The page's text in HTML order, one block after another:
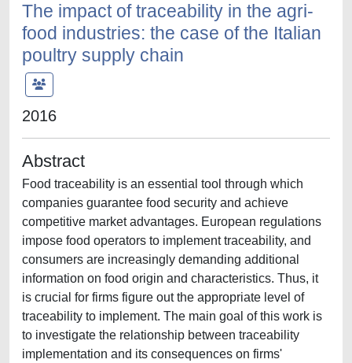
The impact of traceability in the agri-
food industries: the case of the Italian
poultry supply chain
2016
Abstract
Food traceability is an essential tool through which
companies guarantee food security and achieve
competitive market advantages. European regulations
impose food operators to implement traceability, and
consumers are increasingly demanding additional
information on food origin and characteristics. Thus, it
is crucial for firms figure out the appropriate level of
traceability to implement. The main goal of this work is
to investigate the relationship between traceability
implementation and its consequences on firms'